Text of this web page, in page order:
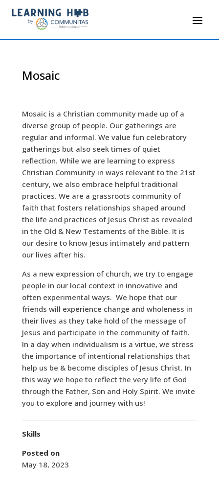
Mosaic
Mosaic is a Christian community made up of a
diverse group of people. Our gatherings are
regular and informal. We value fun celebratory
gatherings but also seek times of quiet
reflection. While we are learning to express
Christian Community in ways relevant to the 21st
century, we also embrace helpful traditional
practices. We are a grassroots community of
faith that fosters relationships shaped around
the life and practices of Jesus Christ as revealed
in the Old & New Testaments of the Bible. It is
our desire to know Jesus intimately and pattern
our lives after his.
As a new expression of church, we try to engage
people in our local context in innovative and
often experimental ways. We hope that our
friends will experience change and wholeness in
their lives as they take hold of the message of
Jesus and participate in the community of faith.
In a day when individualism is a virtue, we stress
the importance of intentional relationships that
help us be & become disciples of Jesus Christ. In
this way we hope to reflect the very life of God
through the Father, Son and Holy Spirit. We invite
you to explore and journey with us!
Skills
Posted on
May 18, 2023